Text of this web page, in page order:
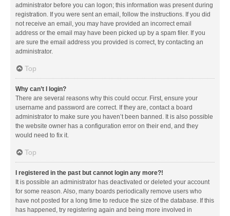
administrator before you can logon; this information was present during
registration. If you were sent an email, follow the instructions. If you did
not receive an email, you may have provided an incorrect email
address or the email may have been picked up by a spam filer. If you
are sure the email address you provided is correct, try contacting an
administrator.
Top
Why can’t I login?
There are several reasons why this could occur. First, ensure your
username and password are correct. If they are, contact a board
administrator to make sure you haven’t been banned. It is also possible
the website owner has a configuration error on their end, and they
would need to fix it.
Top
I registered in the past but cannot login any more?!
It is possible an administrator has deactivated or deleted your account
for some reason. Also, many boards periodically remove users who
have not posted for a long time to reduce the size of the database. If this
has happened, try registering again and being more involved in